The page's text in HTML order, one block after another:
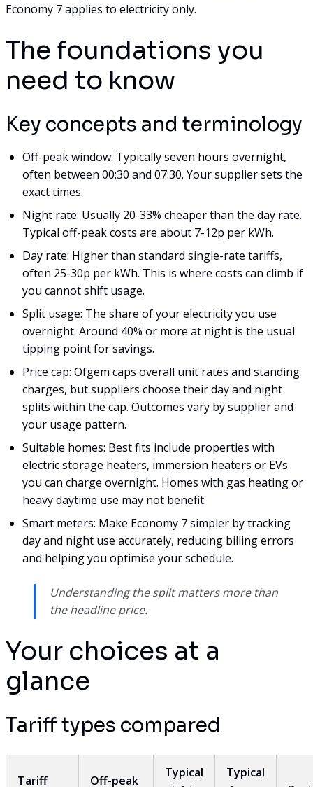
Economy 7 applies to electricity only.
The foundations you
need to know
Key concepts and terminology
Off-peak window: Typically seven hours overnight,
often between 00:30 and 07:30. Your supplier sets the
exact times.
Night rate: Usually 20-33% cheaper than the day rate.
Typical off-peak costs are about 7-12p per kWh.
Day rate: Higher than standard single-rate tariffs,
often 25-30p per kWh. This is where costs can climb if
you cannot shift usage.
Split usage: The share of your electricity you use
overnight. Around 40% or more at night is the usual
tipping point for savings.
Price cap: Ofgem caps overall unit rates and standing
charges, but suppliers choose their day and night
splits within the cap. Outcomes vary by supplier and
your usage pattern.
Suitable homes: Best fits include properties with
electric storage heaters, immersion heaters or EVs
you can charge overnight. Homes with gas heating or
heavy daytime use may not benefit.
Smart meters: Make Economy 7 simpler by tracking
day and night use accurately, reducing billing errors
and helping you optimise your schedule.
Understanding the split matters more than
the headline price.
Your choices at a
glance
Tariff types compared
Tariff Off-peak
Typical
Typical